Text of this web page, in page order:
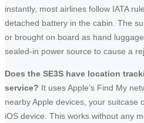
instantly, most airlines follow IATA
detached battery in the cabin. The
or brought on board as hand
sealed-in power source to cause a
Does the SE3S have location
service? It uses Apple’s Find My
nearby Apple devices, your suitcase
iOS device. This works without any